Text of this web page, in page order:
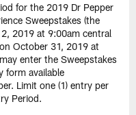
for the 2019 Dr Pepper
Sweepstakes (the
2019 at 9:00am central
October 31, 2019 at
enter the Sweepstakes
form available
Limit one (1) entry per
Period.